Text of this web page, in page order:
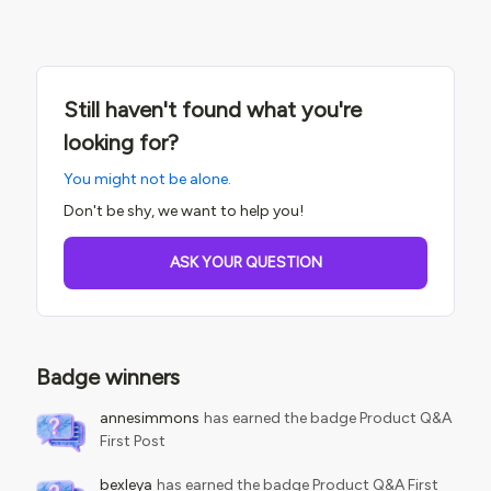
badge. Wondering if anyone else has experienced this and
Still haven't found what you're
looking for?
You might not be alone.
Don't be shy, we want to help you!
ASK YOUR QUESTION
Badge winners
annesimmons has earned the badge Product Q&A
First Post
bexleya has earned the badge Product Q&A First